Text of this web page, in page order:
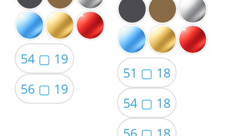
54 ▢ 19
56 ▢ 19
51 ▢ 18
54 ▢ 18